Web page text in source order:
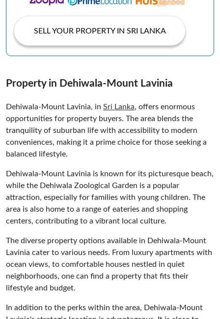
SELL YOUR PROPERTY IN SRI LANKA
Property in Dehiwala-Mount Lavinia
Dehiwala-Mount Lavinia, in Sri Lanka, offers enormous
opportunities for property buyers. The area blends the
tranquility of suburban life with accessibility to modern
conveniences, making it a prime choice for those seeking a
balanced lifestyle.
Dehiwala-Mount Lavinia is known for its picturesque beach,
while the Dehiwala Zoological Garden is a popular
attraction, especially for families with young children. The
area is also home to a range of eateries and shopping
centers, contributing to a vibrant local culture.
The diverse property options available in Dehiwala-Mount
Lavinia cater to various needs. From luxury apartments with
ocean views, to comfortable houses nestled in quiet
neighborhoods, one can find a property that fits their
lifestyle and budget.
In addition to the perks within the area, Dehiwala-Mount